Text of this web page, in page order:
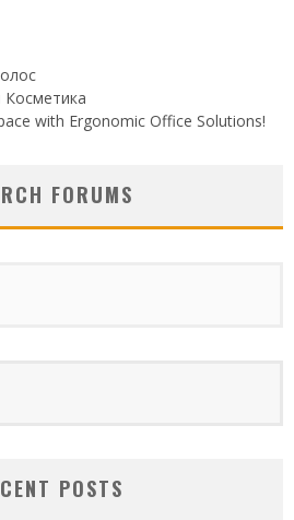
with Ergonomic Office Solutions!
FORUMS
POSTS